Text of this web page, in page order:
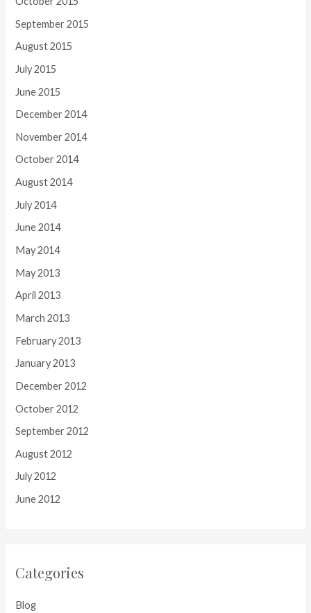
September 2015
August 2015
July 2015
June 2015
December 2014
November 2014
October 2014
August 2014
July 2014
June 2014
May 2014
May 2013
April 2013
March 2013
February 2013
January 2013
December 2012
October 2012
September 2012
August 2012
July 2012
June 2012
Categories
Blog